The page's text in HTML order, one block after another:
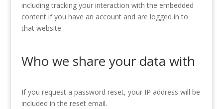
including tracking your interaction with the embedded
content if you have an account and are logged in to
that website.
Who we share your data with
If you request a password reset, your IP address will be
included in the reset email.